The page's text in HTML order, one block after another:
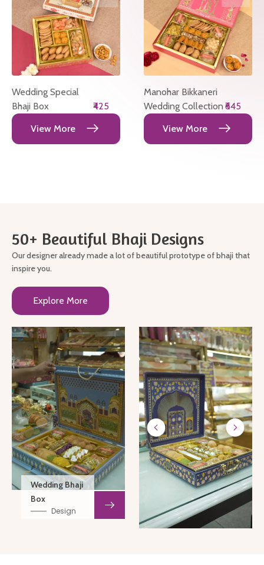
Wedding Special
Bhaji Box
₹425
View More
Manohar Bikkaneri
Wedding Collection ₹645
View More
50+ Beautiful Bhaji Designs
Our designer already made a lot of beautiful prototype of bhaji that
inspire you.
Explore More
Wedding Bhaji
Box
Design